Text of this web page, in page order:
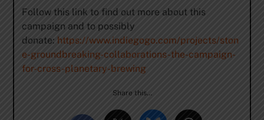
Follow this link to find out more about this
campaign and to possibly
donate: https://www.indiegogo.com/projects/ston
e-groundbreaking-collaborations-the-campaign-
for-cross-planetary-brewing
Share this…